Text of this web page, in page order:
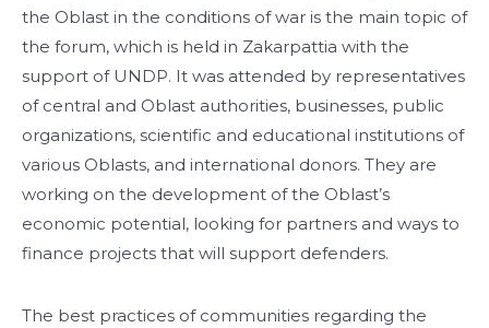
the Oblast in the conditions of war is the main topic of
the forum, which is held in Zakarpattia with the
support of UNDP. It was attended by representatives
of central and Oblast authorities, businesses, public
organizations, scientific and educational institutions of
various Oblasts, and international donors. They are
working on the development of the Oblast’s
economic potential, looking for partners and ways to
finance projects that will support defenders.
The best practices of communities regarding the